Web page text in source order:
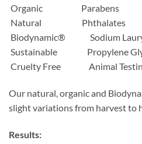
Organic
Parabens
Natural
Phthalates
Biodynamic®
Sodium
Sustainable
Propylene
Cruelty Free
Animal
Our natural, organic and
slight variations from harvest to
Results: